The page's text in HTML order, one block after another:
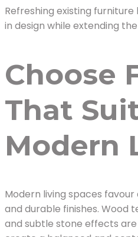
Refreshing existing
in design while extending
Choose
That
Modern
Modern living spaces
and durable finishes. Wood
and subtle stone effects